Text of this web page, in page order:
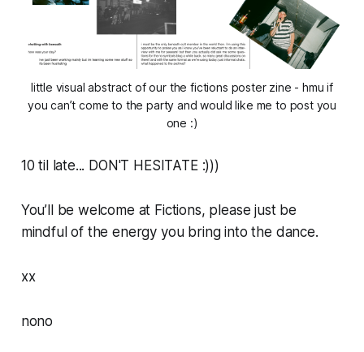
little visual abstract of our the fictions poster zine - hmu if
you can’t come to the party and would like me to post you
one :)
10 til late... DON'T HESITATE :)))
You’ll be welcome at Fictions, please just be
mindful of the energy you bring into the dance.
xx
nono